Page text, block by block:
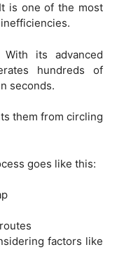
It is one of the most
its advanced
hundreds of
seconds.
them from circling
goes like this:
factors like